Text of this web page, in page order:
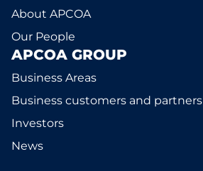
About APCOA
Our People
APCOA GROUP
Business Areas
Business customers and partners
Investors
News